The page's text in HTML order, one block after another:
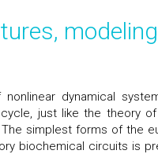
dynamical
just like the theory
simplest forms of the
biochemical circuits is